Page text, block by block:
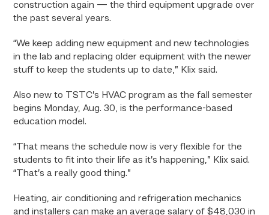
construction again — the third equipment upgrade over
the past several years.
“We keep adding new equipment and new technologies
in the lab and replacing older equipment with the newer
stuff to keep the students up to date,” Klix said.
Also new to TSTC’s HVAC program as the fall semester
begins Monday, Aug. 30, is the performance-based
education model.
“That means the schedule now is very flexible for the
students to fit into their life as it’s happening,” Klix said.
“That’s a really good thing.”
Heating, air conditioning and refrigeration mechanics
and installers can make an average salary of $48,030 in